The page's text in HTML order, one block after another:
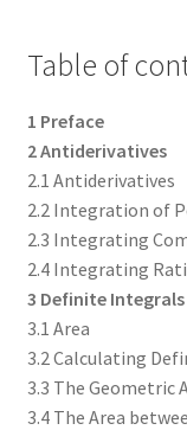
Table of
1 Preface
2 Antiderivatives
2.1 Antiderivatives
2.2 Integration of
2.3 Integrating
2.4 Integrating
3 Definite Integrals
3.1 Area
3.2 Calculating
3.3 The Geometric
3.4 The Area